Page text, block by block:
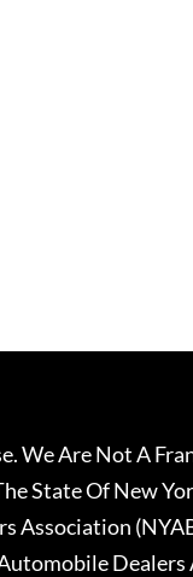
We Are Not A
State Of New
Association